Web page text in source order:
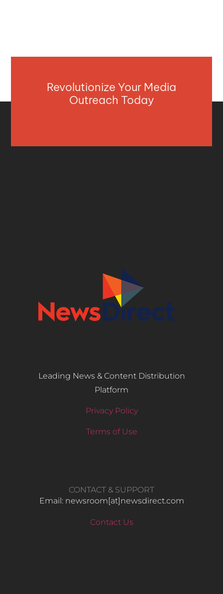
Revolutionize Your Media
Outreach Today
Leading News & Content Distribution
Platform
Privacy Policy
Terms of Use
CONTACT & SUPPORT
Email: newsroom[at]newsdirect.com
Contact Us